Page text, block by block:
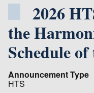
2026
the
Schedule
Announcement Type
HTS